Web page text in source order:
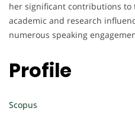
her significant contributions
academic and research
numerous speaking
Profile
Scopus